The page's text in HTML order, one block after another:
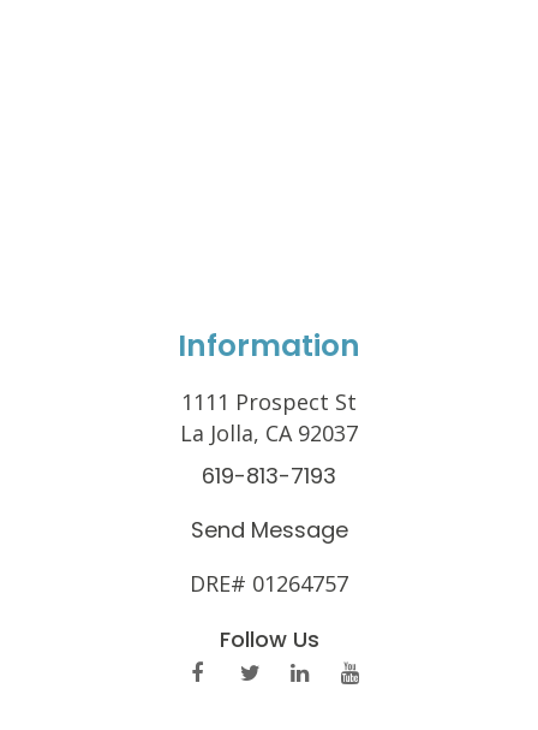
Information
1111 Prospect St
La Jolla, CA 92037
619-813-7193
Send Message
DRE# 01264757
Follow Us